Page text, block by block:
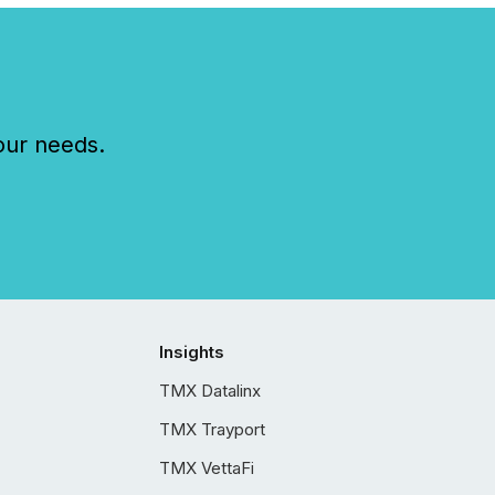
needs.
Insights
TMX Datalinx
TMX Trayport
TMX VettaFi